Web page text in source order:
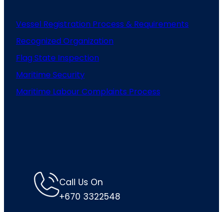
Vessel Registration Process & Requirements
Recognized Organization
Flag State Inspection
Maritime Security
Maritime Labour Complaints Process
Call Us On
+670 3322548